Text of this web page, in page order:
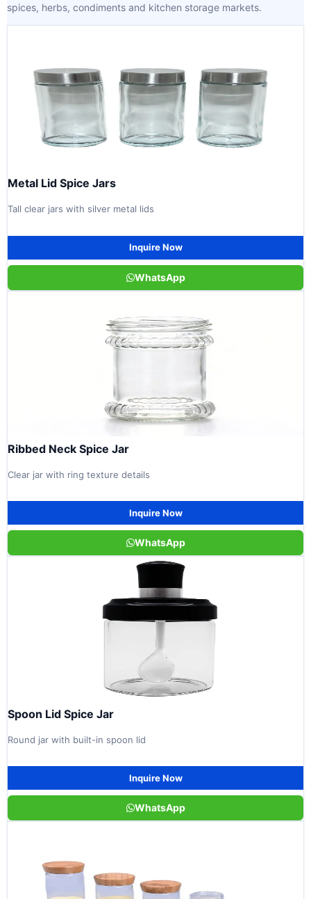
spices, herbs, condiments and kitchen storage markets.
Metal Lid Spice Jars
Tall clear jars with silver metal lids
Inquire Now
WhatsApp
Ribbed Neck Spice Jar
Clear jar with ring texture details
Inquire Now
WhatsApp
Spoon Lid Spice Jar
Round jar with built-in spoon lid
Inquire Now
WhatsApp